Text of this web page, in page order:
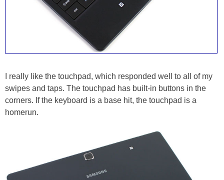
I really like the touchpad, which responded well to all of my
swipes and taps. The touchpad has built-in buttons in the
corners. If the keyboard is a base hit, the touchpad is a
homerun.